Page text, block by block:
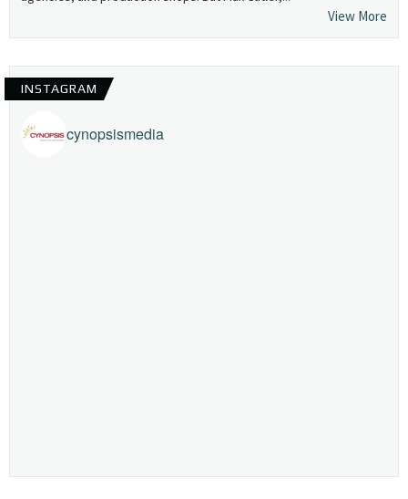
View More
INSTAGRAM
cynopsismedia